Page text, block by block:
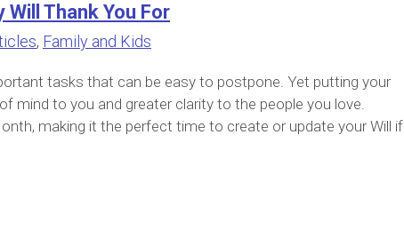
Will Thank You For
, Family and Kids
tasks that can be easy to postpone. Yet putting your
mind to you and greater clarity to the people you love.
making it the perfect time to create or update your Will if